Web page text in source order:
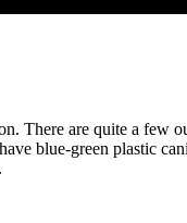
There are quite a few
blue-green plastic